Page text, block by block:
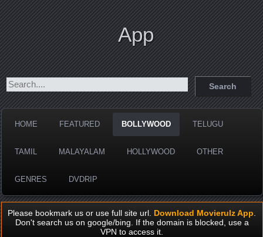
App
HOME FEATURED BOLLYWOOD TELUGU
TAMIL MALAYALAM HOLLYWOOD OTHER
GENRES DVDRIP
Please bookmark us or use full site url. Download Movierulz App
Don't search us on google/bing. If the domain is blocked, use a
VPN to access it.